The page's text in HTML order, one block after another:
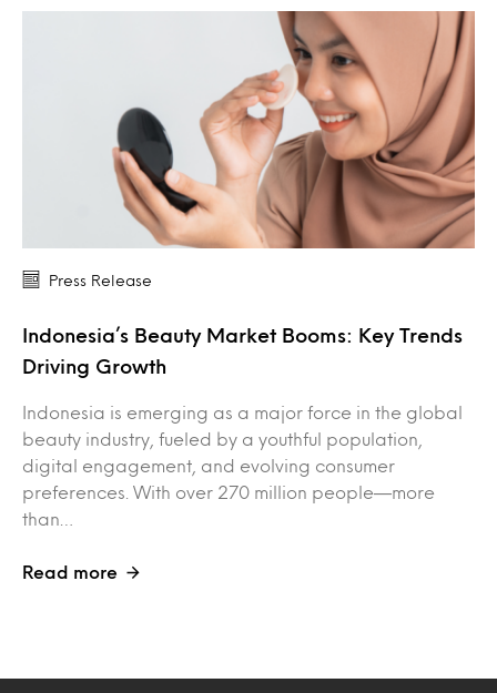
Press Release
Indonesia’s Beauty Market Booms: Key Trends
Driving Growth
Indonesia is emerging as a major force in the global
beauty industry, fueled by a youthful population,
digital engagement, and evolving consumer
preferences. With over 270 million people—more
than…
Read more